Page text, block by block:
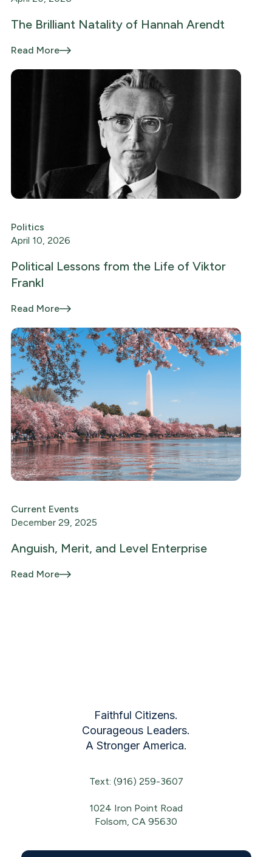
The Brilliant Natality of Hannah Arendt
Read More
Politics
April 10, 2026
Political Lessons from the Life of Viktor
Frankl
Read More
Current Events
December 29, 2025
Anguish, Merit, and Level Enterprise
Read More
Faithful Citizens.
Courageous Leaders.
A Stronger America.
Text: (916) 259-3607
1024 Iron Point Road
Folsom, CA 95630